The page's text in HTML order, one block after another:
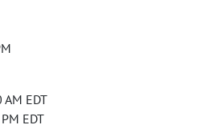
EDT
EDT